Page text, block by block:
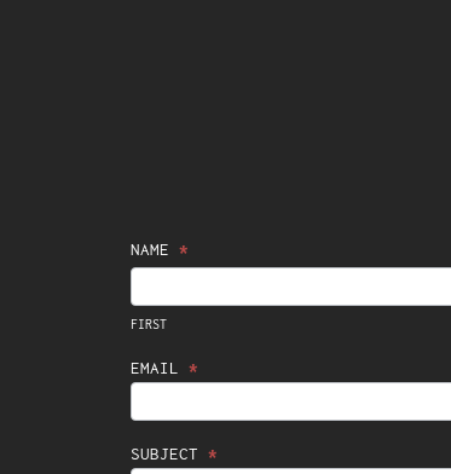
Contact
NAME *
FIRST
FIRST
EMAIL *
SUBJECT *